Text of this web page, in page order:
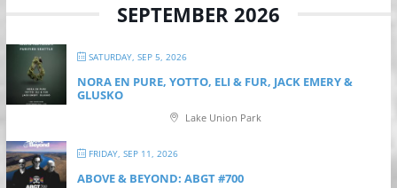
SEPTEMBER 2026
SATURDAY, SEP 5, 2026
NORA EN PURE, YOTTO, ELI & FUR, JACK EMERY &
GLUSKO
Lake Union Park
FRIDAY, SEP 11, 2026
ABOVE & BEYOND: ABGT #700